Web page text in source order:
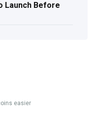
Launch Before
easier